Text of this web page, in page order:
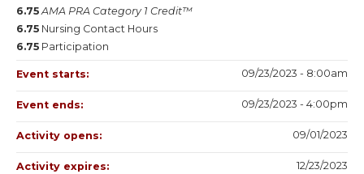
6.75 AMA PRA Category 1 Credit™
6.75 Nursing Contact Hours
6.75 Participation
Event starts: 09/23/2023 - 8:00am
Event ends: 09/23/2023 - 4:00pm
Activity opens: 09/01/2023
Activity expires: 12/23/2023